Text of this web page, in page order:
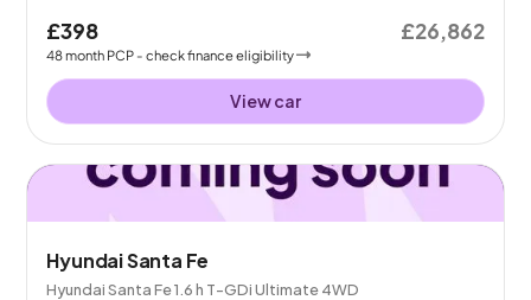
£398
48month PCP - check finance eligibility
£26,862
View car
Hyundai Santa Fe
Hyundai Santa Fe 1.6 h T-GDi Ultimate 4WD